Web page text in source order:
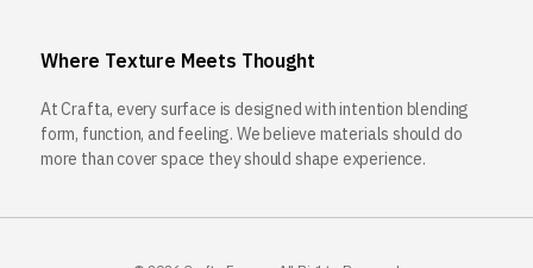
Where Texture Meets Thought
At Crafta, every surface is designed with intention blending
form, function, and feeling. We believe materials should do
more than cover space they should shape experience.